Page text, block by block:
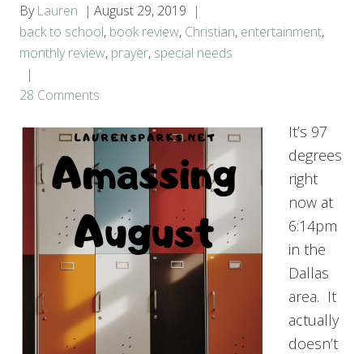
By Lauren
August 29, 2019
back to school, book review, Christian, entertainment,
monthly review, prayer, special needs
28 Comments
It’s 97
degrees
right
now at
6:14pm
in the
Dallas
area. It
actually
doesn’t